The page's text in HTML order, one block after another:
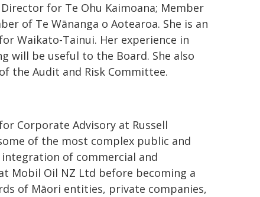
for Te Ohu Kaimoana; Member
of Te Wānanga o Aotearoa. She is an
Waikato-Tainui. Her experience in
will be useful to the Board. She also
the Audit and Risk Committee.
Corporate Advisory at Russell
of the most complex public and
of commercial and
Mobil Oil NZ Ltd before becoming a
of Māori entities, private companies,